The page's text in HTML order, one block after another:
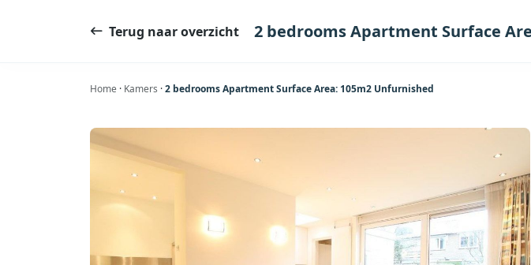
Terug naar overzicht 2 bedrooms Apartment Surface
Home · Kamers ·2 bedrooms Apartment Surface Area: 105m2 Unfurnished